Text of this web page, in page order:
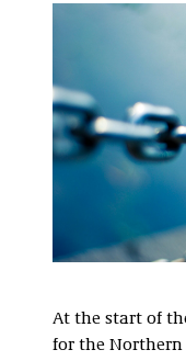
At the start of
for the